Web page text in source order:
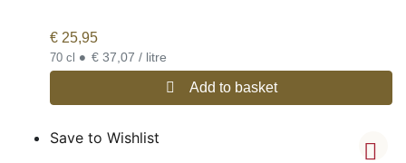
€ 25,95
70 cl • € 37,07 / litre
Add to basket
Save to Wishlist